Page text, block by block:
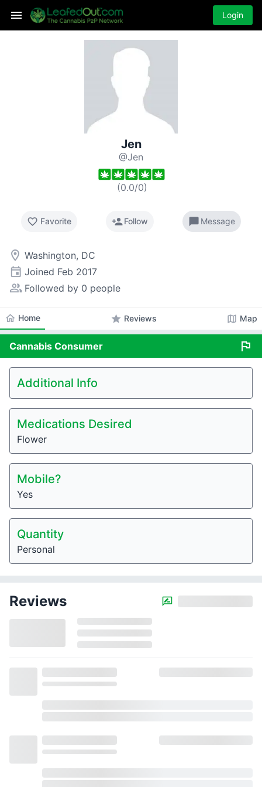
Login
Jen
@Jen
(0.0/0)
favorite_border Favorite person_addFollow chat_bubble Message
room Washington, DC
event Joined Feb 2017
people_alt Followed by 0 people
home Home star Reviews map Map
Cannabis Consumer flag
Additional Info
Medications Desired
Flower
Mobile?
Yes
Quantity
Personal
Reviews